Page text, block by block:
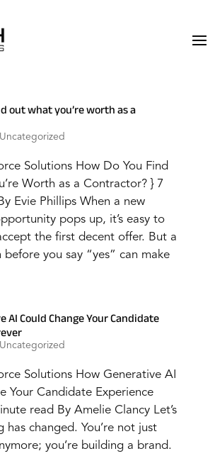
out what you’re worth as a
Uncategorized
Solutions How Do You Find
Worth as a Contractor? } 7
Evie Phillips When a new
pops up, it’s easy to
the first decent offer. But a
before you say “yes” can make
AI Could Change Your Candidate
Uncategorized
Solutions How Generative AI
Your Candidate Experience
read By Amelie Clancy Let’s
changed. You’re not just
you’re building a brand.